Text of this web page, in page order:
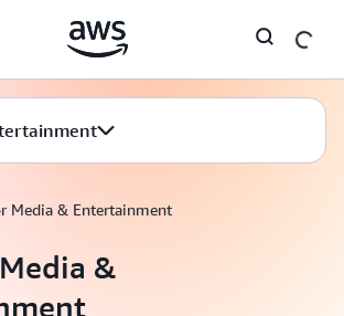
Media & Entertainment
&